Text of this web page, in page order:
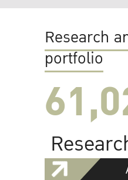
Research
portfolio